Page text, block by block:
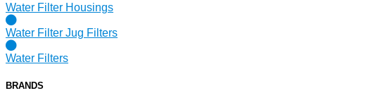
Water Filter Housings
Water Filter Jug Filters
Water Filters
BRANDS